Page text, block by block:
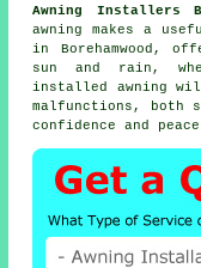
Awning Installers
awning makes a
in Borehamwood,
sun and rain,
installed awning
malfunctions, both
confidence and